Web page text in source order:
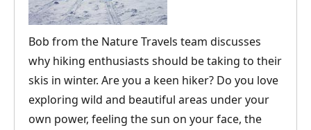
sledding!
Bob from the Nature Travels team discusses
why hiking enthusiasts should be taking to their
skis in winter. Are you a keen hiker? Do you love
exploring wild and beautiful areas under your
own power, feeling the sun on your face, the